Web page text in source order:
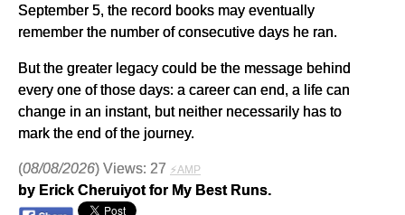
September 5, the record books may eventually
remember the number of consecutive days he ran.
But the greater legacy could be the message behind
every one of those days: a career can end, a life can
change in an instant, but neither necessarily has to
mark the end of the journey.
(08/08/2026) Views: 27 ⚡AMP
by Erick Cheruiyot for My Best Runs.